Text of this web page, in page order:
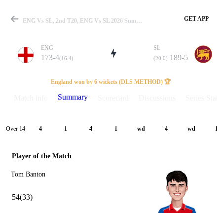
Match
Details
ENG Vs SL, 2nd T20, ENG Vs SL 2026 Summary GET APP
ENG
173-4(16.4)
SL
(20.0) 189-5
England won by 6 wickets (DLS METHOD) 🏆
Summary
Over 14 4 1 4 1 wd 4 wd 1
Player of the Match
Tom Banton
54(33)